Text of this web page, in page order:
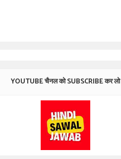
YOUTUBE चैनल को SUBSCRIBE कर लो